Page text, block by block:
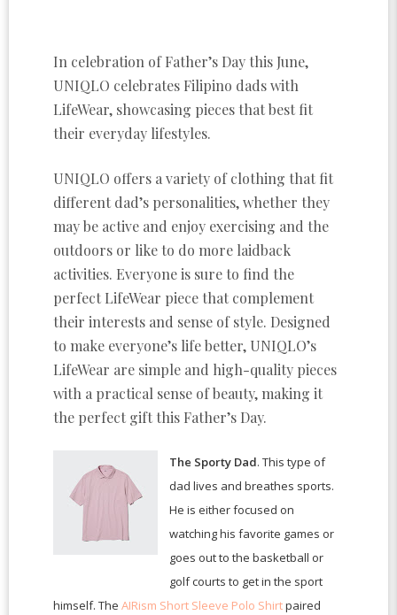
In celebration of Father’s Day this June,
UNIQLO celebrates Filipino dads with
LifeWear, showcasing pieces that best fit
their everyday lifestyles.
UNIQLO offers a variety of clothing that fit
different dad’s personalities, whether they
may be active and enjoy exercising and the
outdoors or like to do more laidback
activities. Everyone is sure to find the
perfect LifeWear piece that complement
their interests and sense of style. Designed
to make everyone’s life better, UNIQLO’s
LifeWear are simple and high-quality pieces
with a practical sense of beauty, making it
the perfect gift this Father’s Day.
The Sporty Dad. This type of
dad lives and breathes sports.
He is either focused on
watching his favorite games or
goes out to the basketball or
golf courts to get in the sport
himself. The AIRism Short Sleeve Polo Shirtpaired